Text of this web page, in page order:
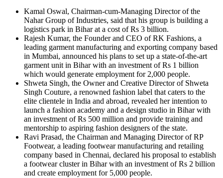
Kamal Oswal, Chairman-cum-Managing Director of the
Nahar Group of Industries, said that his group is building a
logistics park in Bihar at a cost of Rs 3 billion.
Rajesh Kumar, the Founder and CEO of RK Fashions, a
leading garment manufacturing and exporting company based
in Mumbai, announced his plans to set up a state-of-the-art
garment unit in Bihar with an investment of Rs 1 billion
which would generate employment for 2,000 people.
Shweta Singh, the Owner and Creative Director of Shweta
Singh Couture, a renowned fashion label that caters to the
elite clientele in India and abroad, revealed her intention to
launch a fashion academy and a design studio in Bihar with
an investment of Rs 500 million and provide training and
mentorship to aspiring fashion designers of the state.
Ravi Prasad, the Chairman and Managing Director of RP
Footwear, a leading footwear manufacturing and retailing
company based in Chennai, declared his proposal to establish
a footwear cluster in Bihar with an investment of Rs 2 billion
and create employment for 5,000 people.